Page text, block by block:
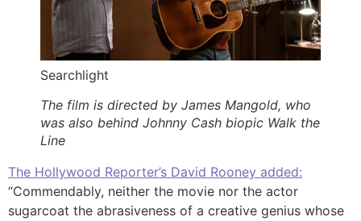
Searchlight
The film is directed by James Mangold, who
was also behind Johnny Cash biopic Walk the
Line
The Hollywood Reporter’s David Rooney added:
“Commendably, neither the movie nor the actor
sugarcoat the abrasiveness of a creative genius whose